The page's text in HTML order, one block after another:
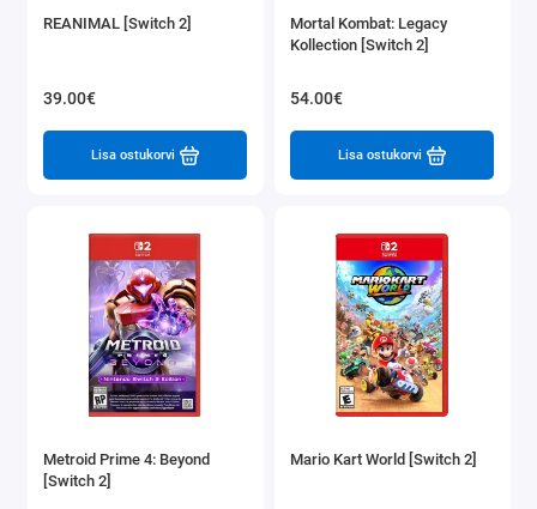
REANIMAL [Switch 2]
39.00€
Lisa ostukorvi
Mortal Kombat: Legacy
Kollection [Switch 2]
54.00€
Lisa ostukorvi
Metroid Prime 4: Beyond
[Switch 2]
Mario Kart World [Switch 2]